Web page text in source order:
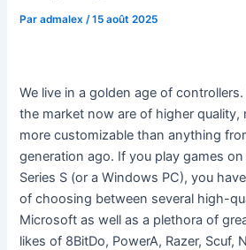
Paradmalex /15 août 2025
We live in a golden age of
the market now are of higher quality,
more customizable than anything
generation ago. If you play games
Series S (or a Windows PC), you
of choosing between several high-
Microsoft as well as a plethora of
likes of 8BitDo, PowerA, Razer, Scuf,